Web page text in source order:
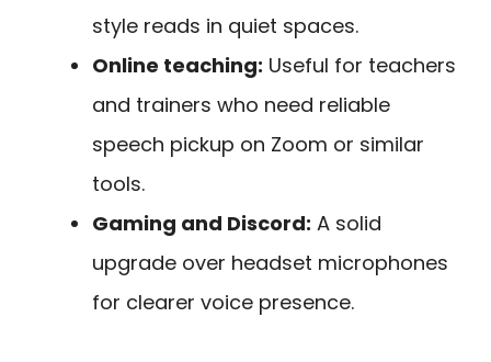
style reads in quiet spaces.
Online teaching: Useful for teachers
and trainers who need reliable
speech pickup on Zoom or similar
tools.
Gaming and Discord: A solid
upgrade over headset microphones
for clearer voice presence.